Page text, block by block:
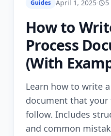
Guides April 1, 2025·
How to
Process
(With
Learn how to write
document that
follow. Includes
and common